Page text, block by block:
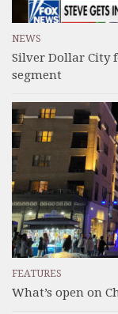
NEWS
Silver Dollar City
segment
FEATURES
What’s open on